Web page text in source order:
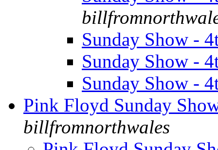
Sunday Show -
Sunday Show -
Sunday Show -
Pink Floyd Sunday
billfromnorthwales